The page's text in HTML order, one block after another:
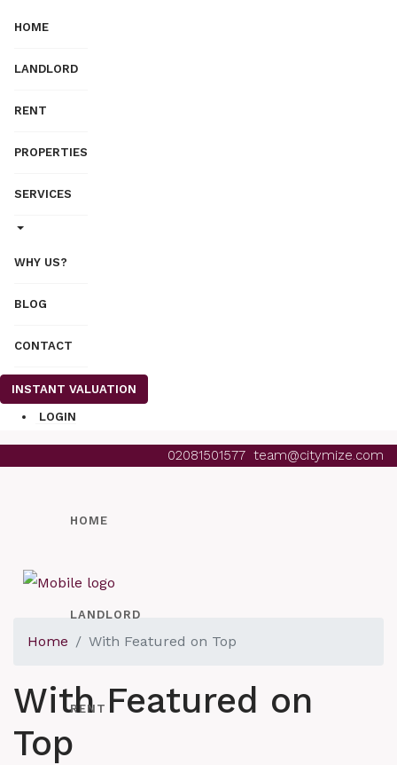
HOME
LANDLORD
RENT
PROPERTIES
SERVICES
WHY US?
BLOG
CONTACT
INSTANT VALUATION
LOGIN
02081501577 team@citymize.com
HOME
LANDLORD
RENT
Home With Featured on Top
With Featured on
Top